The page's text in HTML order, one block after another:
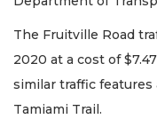
The Fruitville Road
2020 at a cost of
similar traffic features
Tamiami Trail.